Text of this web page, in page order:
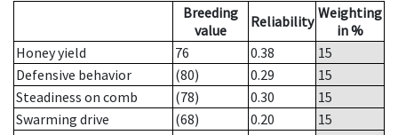
Breeding
value
Reliability Weighting
in %
Honey yield
76 0.38
15
Defensive behavior
(80) 0.29
15
Steadiness on comb
(78) 0.30
15
Swarming drive
(68) 0.20
15